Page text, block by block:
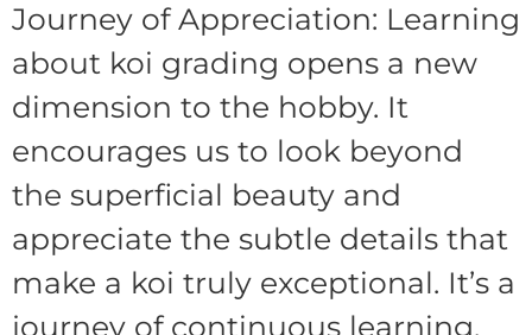
Journey of Appreciation: Learning
about koi grading opens a new
dimension to the hobby. It
encourages us to look beyond
the superficial beauty and
appreciate the subtle details that
make a koi truly exceptional. It’s a
journey of continuous learning,